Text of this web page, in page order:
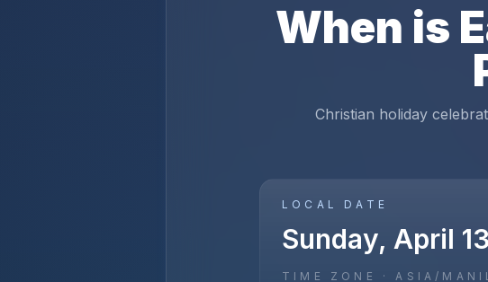
When is
Christian holiday
LOCAL DATE
Sunday, April
TIME ZONE ·ASIA/